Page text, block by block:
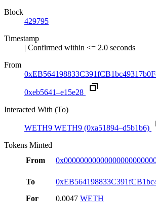
Block
429795
Timestamp
| Confirmed within <= 2.0 seconds
From
0xeb5641–e15e28
Interacted With (To)
WETH9 WETH9 (0xa51894–d5b1b6)
Tokens Minted
From
To
For
0.0047 WETH